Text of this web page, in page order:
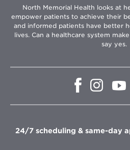
North Memorial Health looks at
empower patients to achieve their
and informed patients have better
lives. Can a healthcare system
say yes.
Opens
window
Opens
in
in
24/7 scheduling & same-day